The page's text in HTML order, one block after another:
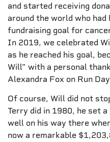
and started receiving
around the world who
fundraising goal for
In 2019, we celebrated
as he reached his goal,
Will” with a personal
Alexandra Fox on Run
Of course, Will did not
Terry did in 1980, he set
well on his way there
now a remarkable